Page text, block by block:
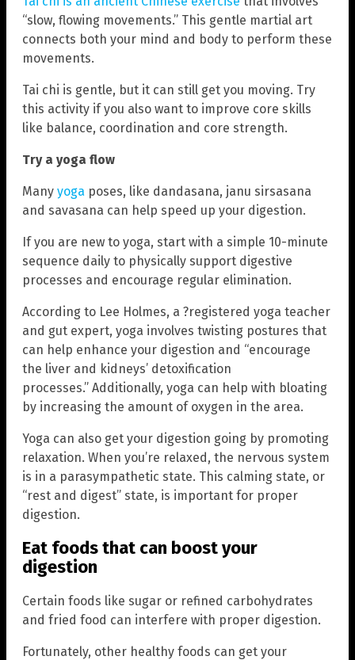
“slow, flowing movements.” This gentle martial art
connects both your mind and body to perform these
movements.
Tai chi is gentle, but it can still get you moving. Try
this activity if you also want to improve core skills
like balance, coordination and core strength.
Try a yoga flow
Many yoga poses, like dandasana, janu sirsasana
and savasana can help speed up your digestion.
If you are new to yoga, start with a simple 10-minute
sequence daily to physically support digestive
processes and encourage regular elimination.
According to Lee Holmes, a ?registered yoga teacher
and gut expert, yoga involves twisting postures that
can help enhance your digestion and “encourage
the liver and kidneys’ detoxification
processes.” Additionally, yoga can help with bloating
by increasing the amount of oxygen in the area.
Yoga can also get your digestion going by promoting
relaxation. When you’re relaxed, the nervous system
is in a parasympathetic state. This calming state, or
“rest and digest” state, is important for proper
digestion.
Eat foods that can boost your
digestion
Certain foods like sugar or refined carbohydrates
and fried food can interfere with proper digestion.
Fortunately, other healthy foods can get your